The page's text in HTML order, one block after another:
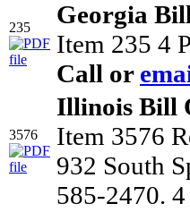
235
Georgia
Item 235 4
Call or
3576
Illinois Bill
Item 3576
932 South
585-2470.